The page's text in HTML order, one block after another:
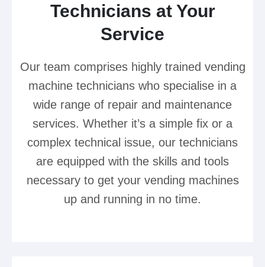
Technicians at Your
Service
Our team comprises highly trained vending
machine technicians who specialise in a
wide range of repair and maintenance
services. Whether it’s a simple fix or a
complex technical issue, our technicians
are equipped with the skills and tools
necessary to get your vending machines
up and running in no time.